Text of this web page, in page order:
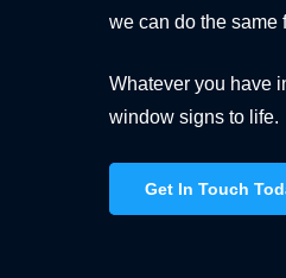
we can do the same
Whatever you have
window signs to life.
Get In Touch